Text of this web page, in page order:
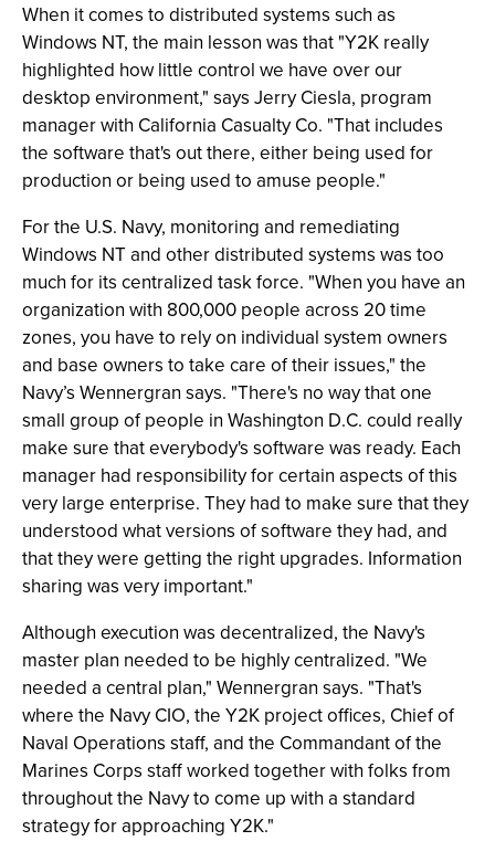
When it comes to distributed systems such as
Windows NT, the main lesson was that "Y2K really
highlighted how little control we have over our
desktop environment," says Jerry Ciesla, program
manager with California Casualty Co. "That includes
the software that's out there, either being used for
production or being used to amuse people."
For the U.S. Navy, monitoring and remediating
Windows NT and other distributed systems was too
much for its centralized task force. "When you have an
organization with 800,000 people across 20 time
zones, you have to rely on individual system owners
and base owners to take care of their issues," the
Navy’s Wennergran says. "There's no way that one
small group of people in Washington D.C. could really
make sure that everybody's software was ready. Each
manager had responsibility for certain aspects of this
very large enterprise. They had to make sure that they
understood what versions of software they had, and
that they were getting the right upgrades. Information
sharing was very important."
Although execution was decentralized, the Navy's
master plan needed to be highly centralized. "We
needed a central plan," Wennergran says. "That's
where the Navy CIO, the Y2K project offices, Chief of
Naval Operations staff, and the Commandant of the
Marines Corps staff worked together with folks from
throughout the Navy to come up with a standard
strategy for approaching Y2K."